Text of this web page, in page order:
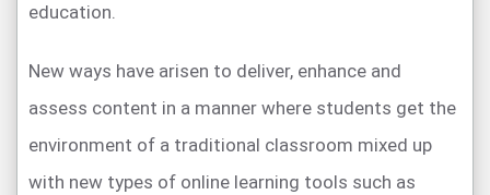
education.
New ways have arisen to deliver, enhance and
assess content in a manner where students get the
environment of a traditional classroom mixed up
with new types of online learning tools such as